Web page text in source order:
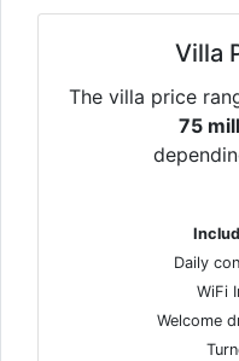
Villa
The villa price
75
Daily
WiFi
Welcome